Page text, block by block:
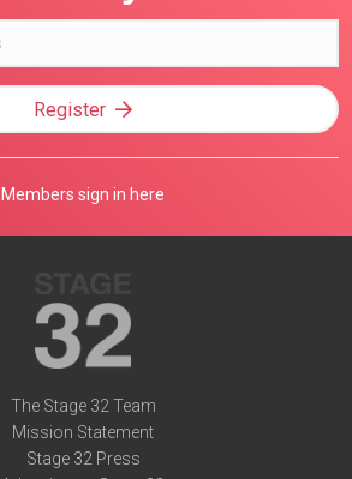
Register
Members sign in here
The Stage 32 Team
Mission Statement
Stage 32 Press